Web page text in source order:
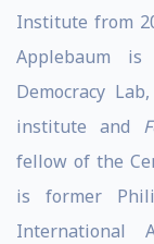
Institute from
Applebaum
Democracy
institute and
fellow of the
is former
International